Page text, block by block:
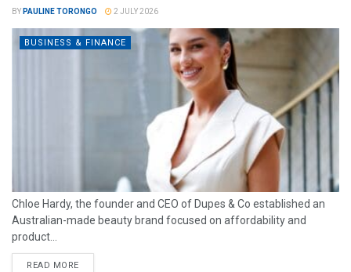
BY PAULINE TORONGO 2 JULY 2026
BUSINESS & FINANCE
Chloe Hardy, the founder and CEO of Dupes & Co established an
Australian-made beauty brand focused on affordability and
product...
READ MORE